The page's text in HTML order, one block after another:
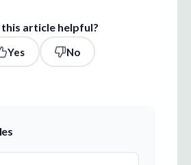
this article helpful?
Yes No